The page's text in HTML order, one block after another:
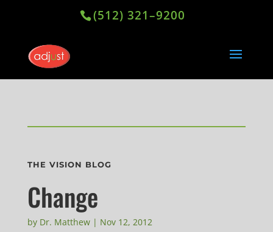
(512) 321–9200
THE VISION BLOG
Change
by Dr. Matthew| Nov 12, 2012